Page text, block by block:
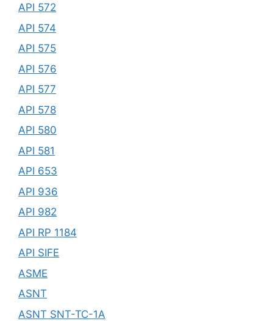
API 572
API 574
API 575
API 576
API 577
API 578
API 580
API 581
API 653
API 936
API 982
API RP 1184
API SIFE
ASME
ASNT
ASNT SNT-TC-1A